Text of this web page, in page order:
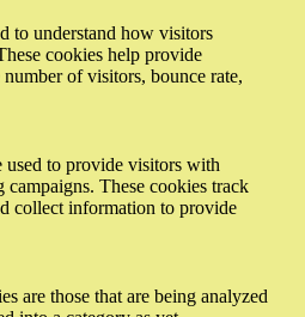
to understand how visitors
cookies help provide
of visitors, bounce rate,
used to provide visitors with
campaigns. These cookies track
collect information to provide
are those that are being analyzed